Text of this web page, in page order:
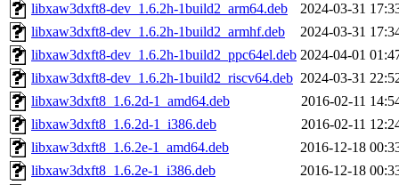
libxaw3dxft8-dev_1.6.2h-1build2_arm64.deb
2024-03-31
libxaw3dxft8-dev_1.6.2h-1build2_armhf.deb
2024-03-31
libxaw3dxft8-dev_1.6.2h-1build2_ppc64el.deb 2024-04-01
libxaw3dxft8-dev_1.6.2h-1build2_riscv64.deb 2024-03-31
libxaw3dxft8_1.6.2d-1_amd64.deb
2016-02-11
libxaw3dxft8_1.6.2d-1_i386.deb
2016-02-11
libxaw3dxft8_1.6.2e-1_amd64.deb
2016-12-18
libxaw3dxft8_1.6.2e-1_i386.deb
2016-12-18